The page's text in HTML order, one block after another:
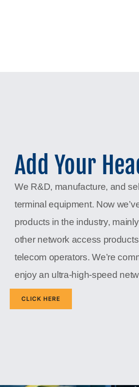
Add Your
We R&D, manufacture, and
terminal equipment. Now
products in the industry,
other network access
telecom operators. We’re
enjoy an ultra-high-speed
CLICK HERE